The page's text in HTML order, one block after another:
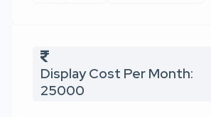
Display Cost Per Month:
25000